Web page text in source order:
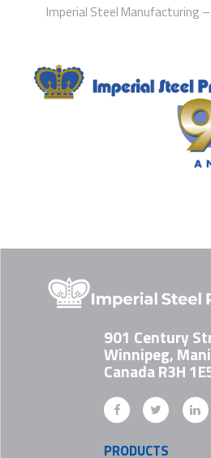
Imperial Steel Manufacturing
901 Century
Winnipeg,
Canada R3H
PRODUCTS